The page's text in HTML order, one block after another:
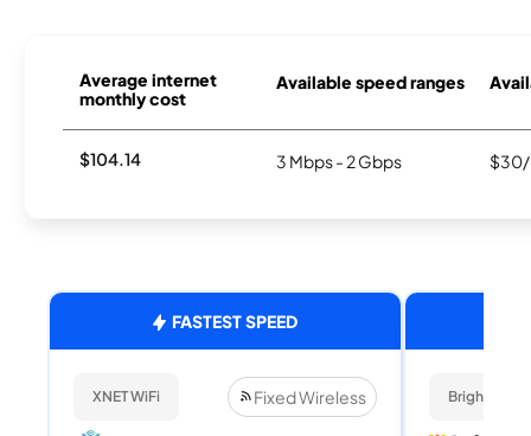
Average internet
monthly cost
Available speed ranges
$104.14 3 Mbps - 2 Gbps
FASTEST SPEED
XNET WiFi Fixed Wireless Brightspeed